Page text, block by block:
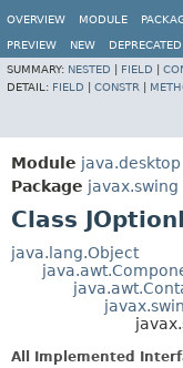
OVERVIEW MODULE
PREVIEW NEW DEPRECATED
SUMMARY: NESTED FIELD
DETAIL: FIELD CONSTR
Module java.desktop
Package javax.swing
Class
java.lang.Object
All Implemented